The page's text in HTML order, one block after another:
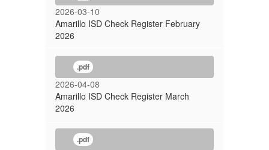
2026-03-10
Amarillo ISD Check Register February
2026
.pdf
2026-04-08
Amarillo ISD Check Register March
2026
.pdf